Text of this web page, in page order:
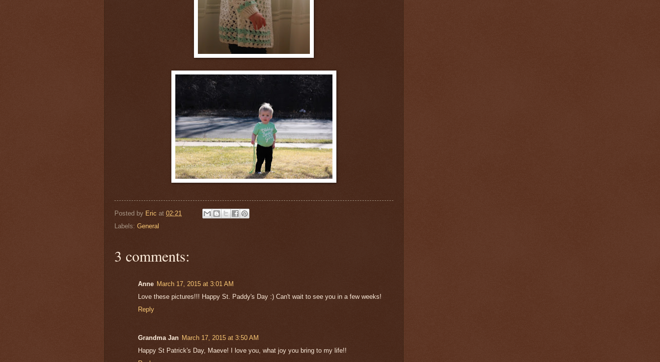
Posted by Eric at 02:21
Labels: General
3 comments:
Anne March 17, 2015 at 3:01 AM
Love these pictures!!! Happy St. Paddy's Day :) Can't wait to see you in a few weeks!
Reply
Grandma Jan March 17, 2015 at 3:50 AM
Happy St Patrick's Day, Maeve! I love you, what joy you bring to my life!!